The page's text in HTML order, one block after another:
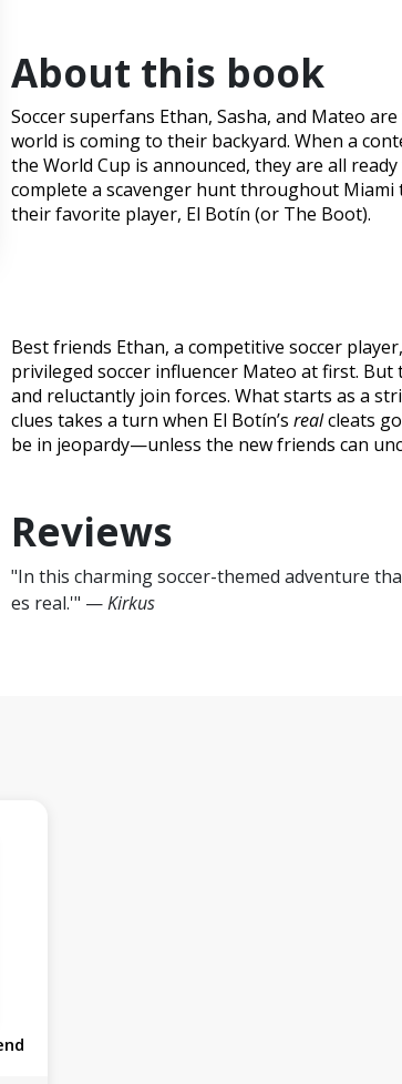
About this book
Soccer superfans Ethan, Sasha, and Mateo
world is coming to their backyard. When a
the World Cup is announced, they are all
complete a scavenger hunt throughout
their favorite player, El Botín (or The Boot).
Best friends Ethan, a competitive soccer
privileged soccer influencer Mateo at first.
and reluctantly join forces. What starts as a
clues takes a turn when El Botín’s realcleats
be in jeopardy—unless the new friends can
Reviews
"In this charming soccer-themed adventure
es real.'" —Kirkus